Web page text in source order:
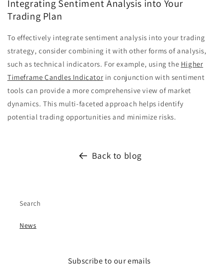
Integrating Sentiment Analysis into Your
Trading Plan
To effectively integrate sentiment analysis into your trading
strategy, consider combining it with other forms of analysis,
such as technical indicators. For example, using the Higher
Timeframe Candles Indicator in conjunction with sentiment
tools can provide a more comprehensive view of market
dynamics. This multi-faceted approach helps identify
potential trading opportunities and minimize risks.
Back to blog
Search
News
Subscribe to our emails